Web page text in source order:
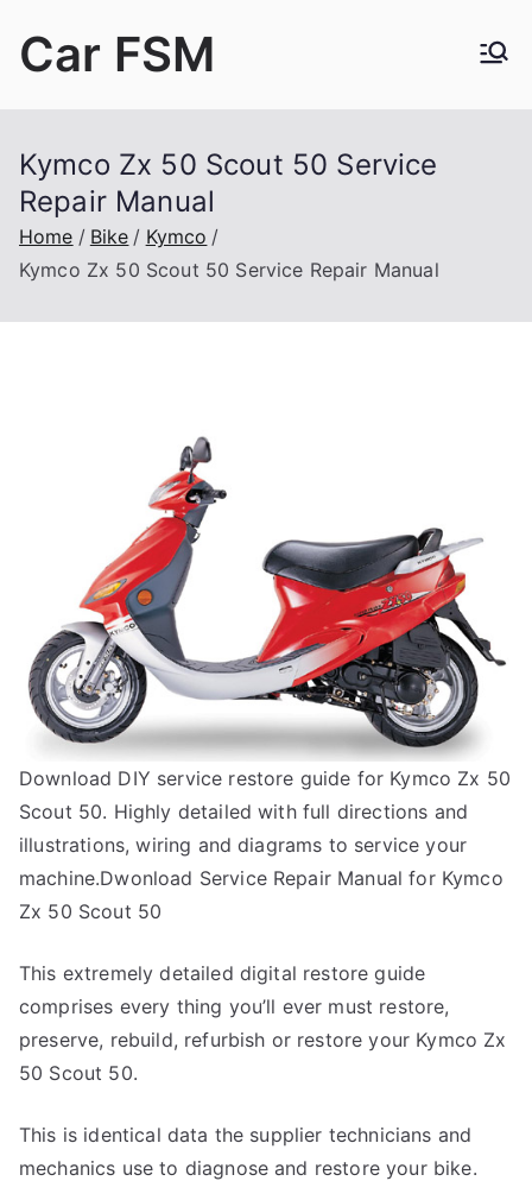
Car FSM
Kymco Zx 50 Scout 50 Service
Repair Manual
Home Bike
Kymco
Kymco Zx 50 Scout 50 Service Repair Manual
Download DIY service restore guide for Kymco Zx 50
Scout 50. Highly detailed with full directions and
illustrations, wiring and diagrams to service your
machine.Dwonload Service Repair Manual for Kymco
Zx 50 Scout 50
This extremely detailed digital restore guide
comprises every thing you’ll ever must restore,
preserve, rebuild, refurbish or restore your Kymco Zx
50 Scout 50.
This is identical data the supplier technicians and
mechanics use to diagnose and restore your bike.